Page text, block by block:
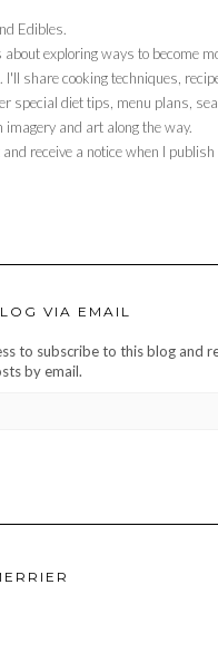
Edibles.
exploring ways to become
I'll share cooking techniques,
special diet tips, menu plans,
and art along the way.
receive a notice when I
VIA EMAIL
to subscribe to this blog and
by email.